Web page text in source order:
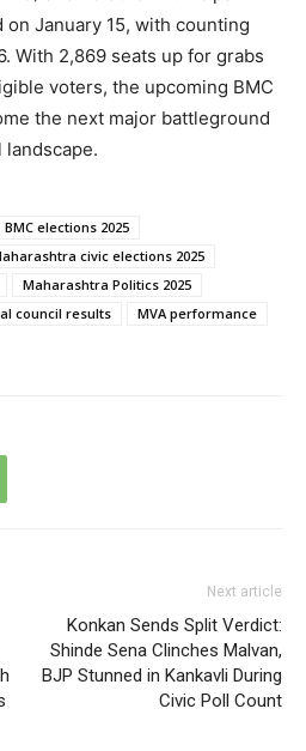
January 15, with counting
With 2,869 seats up for grabs
voters, the upcoming BMC
the next major battleground
landscape.
BMC elections 2025
civic elections 2025
Maharashtra Politics 2025
council results
MVA performance
Next article
Konkan Sends Split Verdict:
Shinde Sena Clinches Malvan,
BJP Stunned in Kankavli During
Civic Poll Count